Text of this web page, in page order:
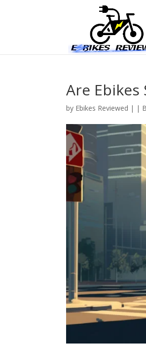
Are Ebikes
by Ebikes Reviewed | |